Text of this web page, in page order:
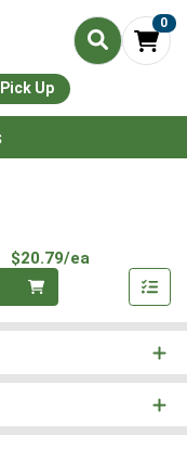
0
Up
$20.79/ea